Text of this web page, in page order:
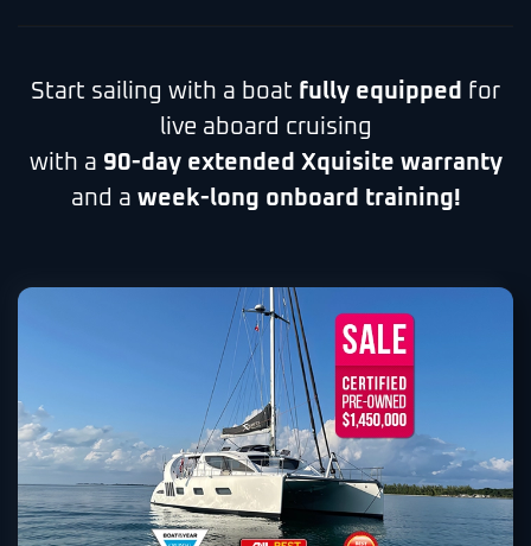
Start sailing with a boat fully equipped for
live aboard cruising
with a 90-day extended Xquisite warranty
and a week-long onboard training!